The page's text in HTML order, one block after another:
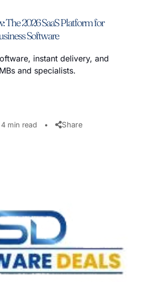
The 2026 SaaS Platform for
Software
instant delivery, and
and specialists.
4 min read • Share